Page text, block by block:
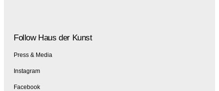
Follow Haus der Kunst
Press & Media
Instagram
Facebook